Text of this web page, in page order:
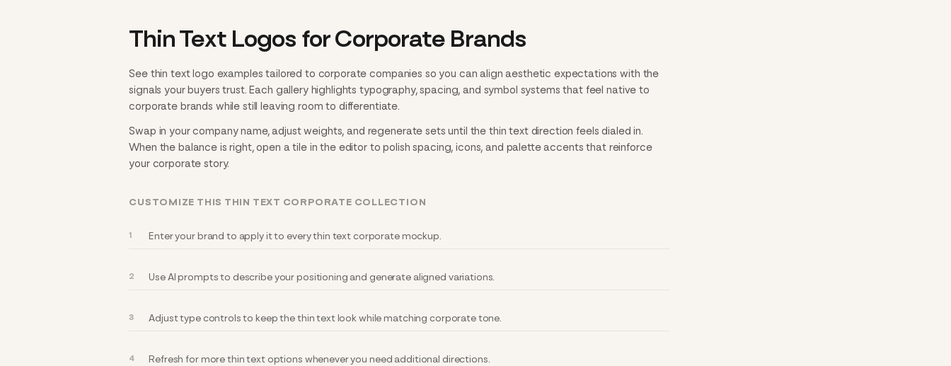
Thin Text Logos for Corporate Brands
See thin text logo examples tailored to corporate companies so you can align aesthetic expectations with the
signals your buyers trust. Each gallery highlights typography, spacing, and symbol systems that feel native to
corporate brands while still leaving room to differentiate.
Swap in your company name, adjust weights, and regenerate sets until the thin text direction feels dialed in.
When the balance is right, open a tile in the editor to polish spacing, icons, and palette accents that reinforce
your corporate story.
CUSTOMIZE THIS THIN TEXT CORPORATE COLLECTION
Enter your brand to apply it to every thin text corporate mockup.
Use AI prompts to describe your positioning and generate aligned variations.
Adjust type controls to keep the thin text look while matching corporate tone.
Refresh for more thin text options whenever you need additional directions.